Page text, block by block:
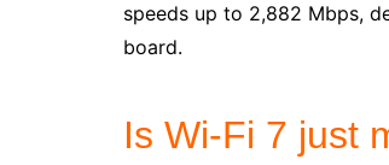
speeds up to 2,882 Mbps,
board.
Is Wi-Fi 7 just